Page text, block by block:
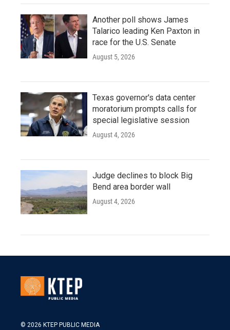
Another poll shows James
Talarico leading Ken Paxton in
race for the U.S. Senate
August 5, 2026
Texas governor's data center
moratorium prompts calls for
special legislative session
August 4, 2026
Judge declines to block Big
Bend area border wall
August 4, 2026
© 2026 KTEP PUBLIC MEDIA